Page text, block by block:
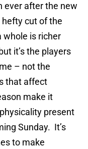
ever after the new
cut of the
whole is richer
it’s the players
– not the
that affect
make it
present
Sunday. It’s
to make